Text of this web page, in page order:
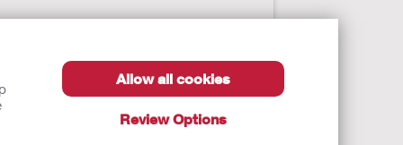
Allow all cookies
Review Options